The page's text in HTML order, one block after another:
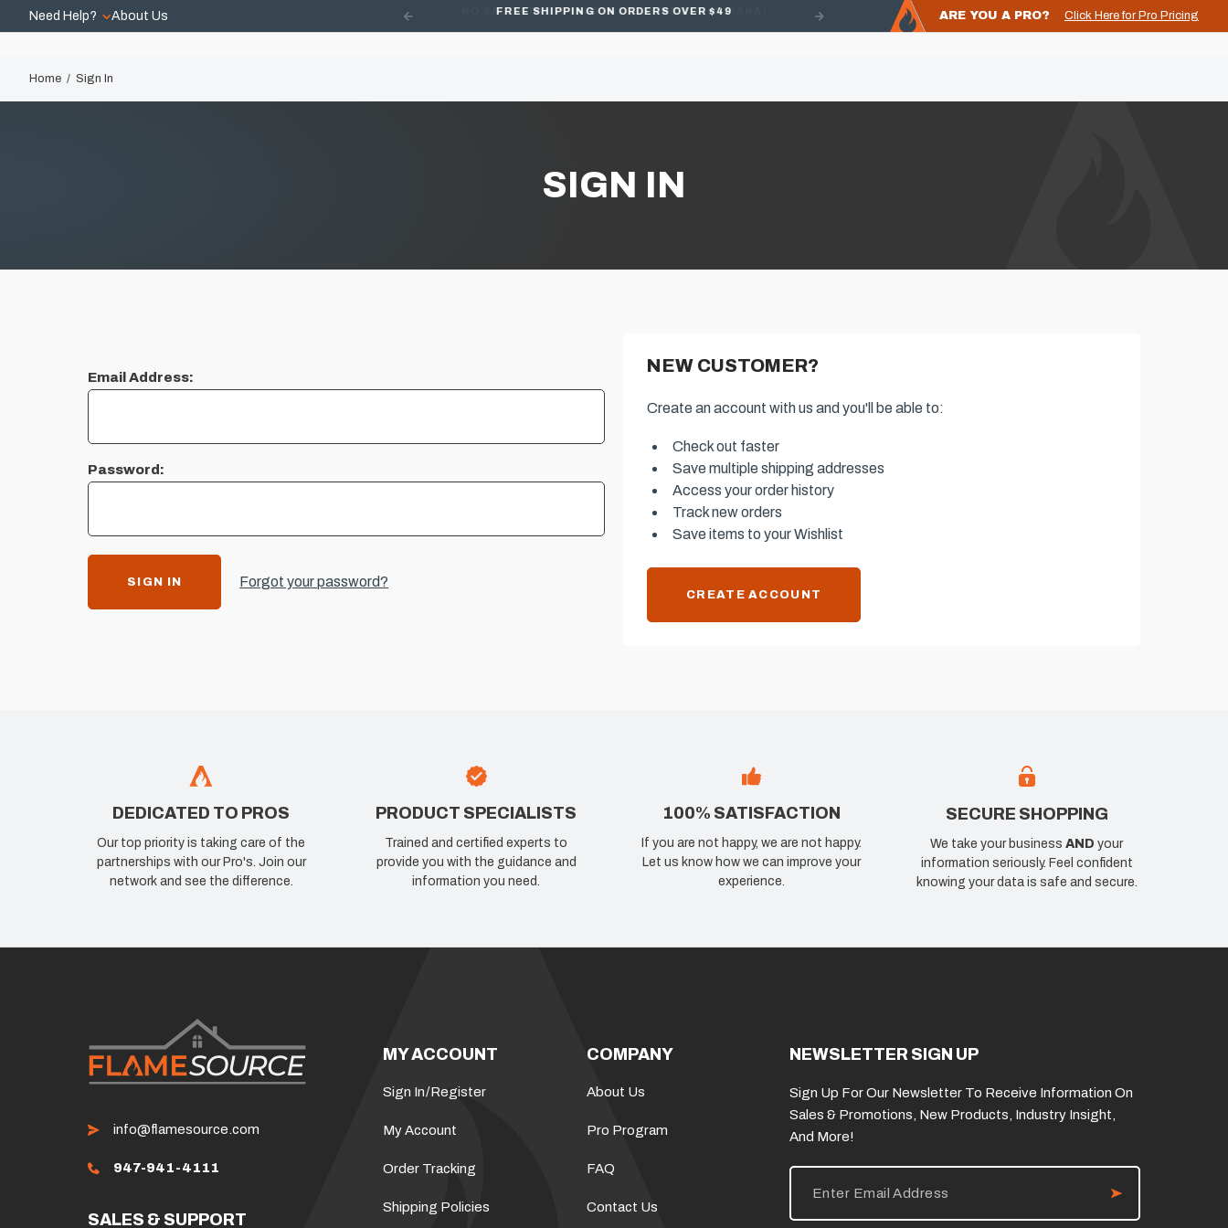
Need Help? About Us FREE SHIPPING ON ORDERS OVER $49 ARE YOU A PRO? Click Here for Pro Pricing
Home Sign In
SIGN IN
Email Address:
Password:
Forgot your password?
NEW CUSTOMER?
Create an account with us and you'll be able to:
Check out faster
Save multiple shipping addresses
Access your order history
Track new orders
Save items to your Wishlist
CREATE ACCOUNT
DEDICATED TO PROS
Our top priority is taking care of the
partnerships with our Pro's. Join our
network and see the difference.
PRODUCT SPECIALISTS
Trained and certified experts to
provide you with the guidance and
information you need.
100% SATISFACTION
If you are not happy, we are not happy.
Let us know how we can improve your
experience.
SECURE SHOPPING
We take your businessAND your
information seriously. Feel confident
knowing your data is safe and secure.
info@flamesource.com
947-941-4111
SALES & SUPPORT
MY ACCOUNT
Sign In/Register
My Account
Order Tracking
Shipping Policies
COMPANY
About Us
Pro Program
FAQ
Contact Us
NEWSLETTER SIGN UP
Sign Up For Our Newsletter To Receive Information On
Sales & Promotions, New Products, Industry Insight,
And More!
E
i